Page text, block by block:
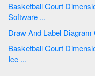
Basketball Court Dimensions | Soccer ( Football ) Diagram
Software ...
Basketball Court Dimensions | Soccer ( Football ) Dimensions |
Ice ...